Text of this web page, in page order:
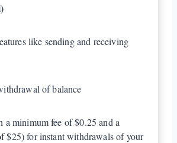
like sending and receiving
of balance
a minimum fee of $0.25 and a
$25) for instant withdrawals of your